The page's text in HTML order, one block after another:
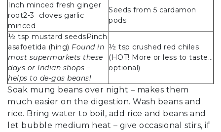
Inch minced fresh ginger
root2-3 cloves garlic
minced
Seeds from 5 cardamon
pods
½ tsp mustard seedsPinch
asafoetida (hing) Found in
most supermarkets these
days or Indian shops –
helps to de-gas beans!
½ tsp crushed red chiles
(HOT! More or less to taste…
optional)
Soak mung beans over night – makes them
much easier on the digestion. Wash beans and
rice. Bring water to boil, add rice and beans and
let bubble medium heat – give occasional stirs, if